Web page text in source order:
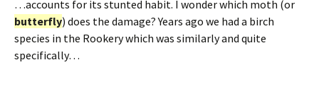
…accounts for its stunted habit. I wonder which moth (or
butterfly) does the damage? Years ago we had a birch
species in the Rookery which was similarly and quite
specifically…